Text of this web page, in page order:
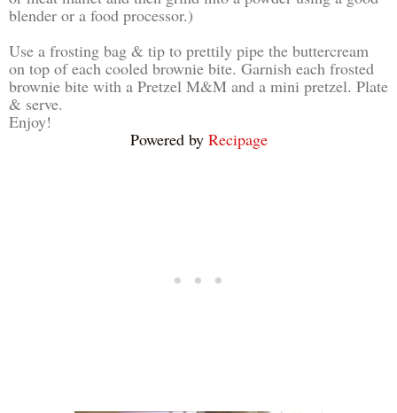
blender or a food processor.)
Use a frosting bag & tip to prettily pipe the buttercream
on top of each cooled brownie bite. Garnish each frosted
brownie bite with a Pretzel M&M and a mini pretzel. Plate
& serve.
Enjoy!
Powered by Recipage